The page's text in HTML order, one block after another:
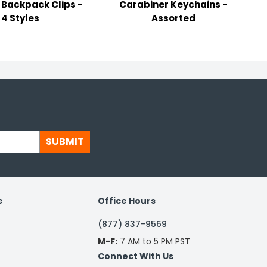
Backpack Clips -
4 Styles
Carabiner Keychains -
Assorted
SUBMIT
Office Hours
(877) 837-9569
M-F: 7 AM to 5 PM PST
Connect With Us